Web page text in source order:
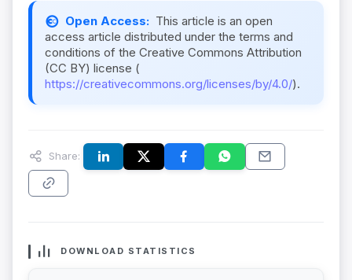
Open Access: This article is an open
access article distributed under the terms and
conditions of the Creative Commons Attribution
(CC BY) license (
https://creativecommons.org/licenses/by/4.0/).
Share:
DOWNLOAD STATISTICS